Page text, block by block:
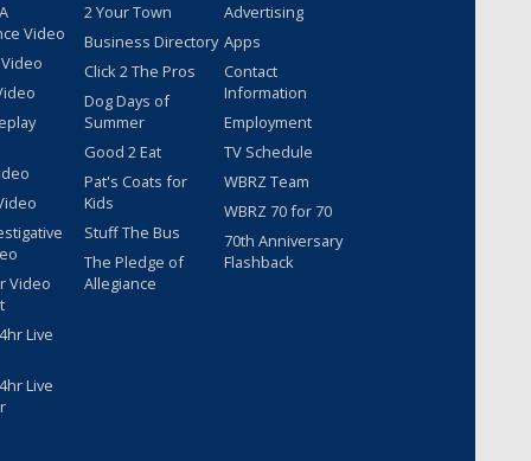
Video
Video
Live
Live
2 Your Town
Business Directory
Click 2 The Pros
Dog Days of
Summer
Good 2 Eat
Pat's Coats for
Kids
Stuff The Bus
The Pledge of
Allegiance
Advertising
Apps
Contact
Information
Employment
TV Schedule
WBRZ Team
WBRZ 70 for 70
70th Anniversary
Flashback